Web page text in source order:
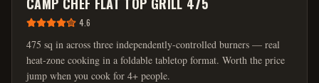
4.6
475 sq in across three independently-controlled burners — real
heat-zone cooking in a foldable tabletop format. Worth the price
jump when you cook for 4+ people.